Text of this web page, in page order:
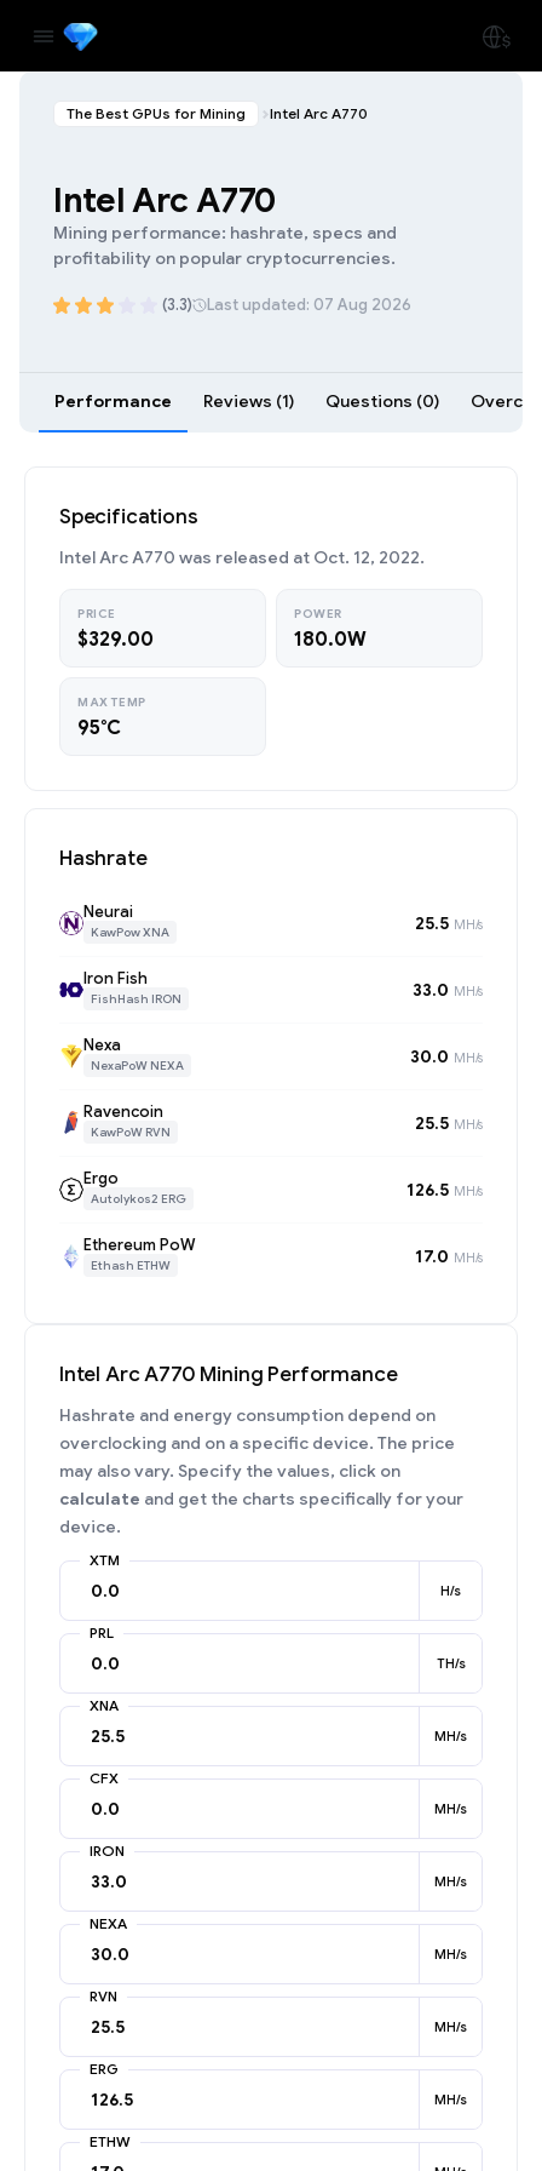
The Best GPUs for Mining Intel Arc A770
Intel Arc A770
Mining performance: hashrate, specs and
profitability on popular cryptocurrencies.
(3.3) Last updated: 07 Aug 2026
Performance Reviews (1) Questions (0)
Specifications
Intel Arc A770 was released at Oct. 12, 2022.
PRICE
$329.00
POWER
180.0W
MAX TEMP
95°C
Hashrate
Neurai
KawPow XNA 25.5 MH/s
Iron Fish
FishHash IRON 33.0 MH/s
Nexa
NexaPoW NEXA 30.0 MH/s
Ravencoin
KawPoW RVN 25.5 MH/s
Ergo
Autolykos2 ERG 126.5 MH/s
Ethereum PoW
Ethash ETHW 17.0 MH/s
Intel Arc A770 Mining Performance
Hashrate and energy consumption depend on
overclocking and on a specific device. The price
may also vary. Specify the values, click on
calculate and get the charts specifically for your
device.
XTM
H/s
PRL
TH/s
XNA
MH/s
CFX
MH/s
IRON
MH/s
NEXA
MH/s
RVN
MH/s
ERG
MH/s
ETHW